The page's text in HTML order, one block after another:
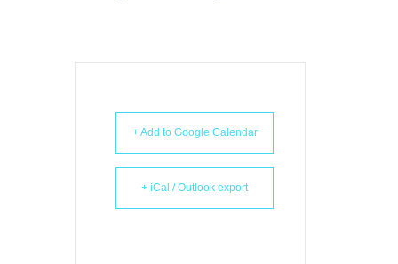
+ Add to Google Calendar
+ iCal / Outlook export